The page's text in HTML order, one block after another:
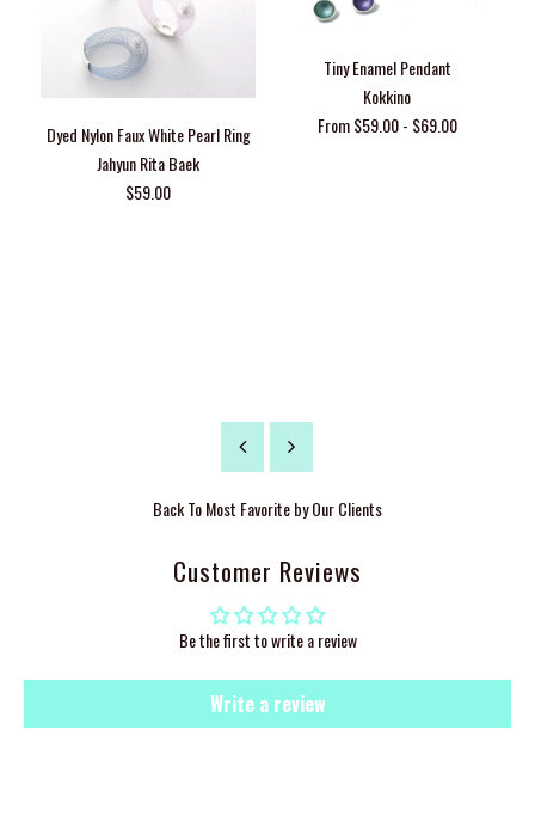
Dyed Nylon Faux White Pearl Ring
Jahyun Rita Baek
$59.00
Tiny Enamel Pendant
Kokkino
From $59.00 - $69.00
Back ToMost Favorite by Our Clients
Customer Reviews
Be the first to write a review
Write a review